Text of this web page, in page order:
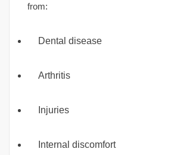
from:
Dental disease
Arthritis
Injuries
Internal discomfort